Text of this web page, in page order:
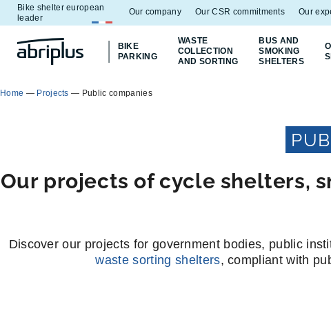
Go to
menu
Go to
content
BIKE
PARKING
WASTE
COLLECTION
AND SORTING
BUS AND
SMOKING
SHELTERS
Bike shelter european
leader
Our company Our CSR commitments Our
Home — Projects — Public companies
Our projects of cycle shelters,
Discover our projects for government bodies, public
waste sorting shelters, compliant with